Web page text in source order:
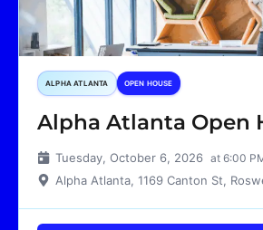
ALPHA ATLANTA OPEN HOUSE
Alpha Atlanta Open
Tuesday, October 6, 2026 at 6:00
Alpha Atlanta, 1169 Canton St,